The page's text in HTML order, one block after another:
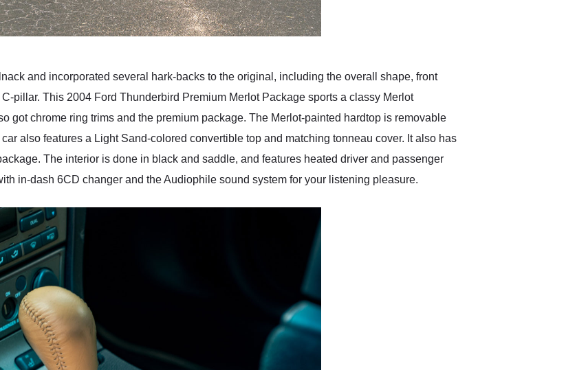
and incorporated several hark-backs to the original, including the overall shape, front
pillar. This 2004 Ford Thunderbird Premium Merlot Package sports a classy Merlot
got chrome ring trims and the premium package. The Merlot-painted hardtop is removable
also features a Light Sand-colored convertible top and matching tonneau cover. It also has
The interior is done in black and saddle, and features heated driver and passenger
in-dash 6CD changer and the Audiophile sound system for your listening pleasure.